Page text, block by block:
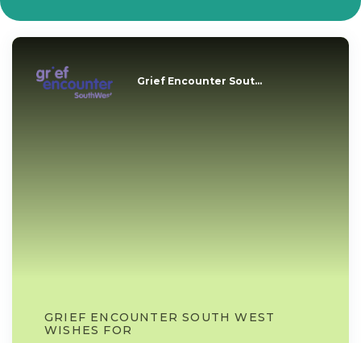
Grief Encounter Sout...
GRIEF ENCOUNTER SOUTH WEST
WISHES FOR